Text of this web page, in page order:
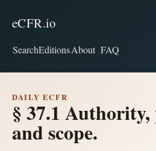
eCFR.io
SearchEditionsAbout FAQ
DAILY ECFR
§ 37.1 Authority,
and scope.